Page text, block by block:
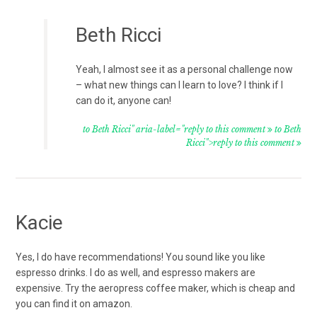
Beth Ricci
Yeah, I almost see it as a personal challenge now
– what new things can I learn to love? I think if I
can do it, anyone can!
to Beth Ricci" aria-label="reply to this comment to Beth
Ricci">reply to this comment
Kacie
Yes, I do have recommendations! You sound like you like
espresso drinks. I do as well, and espresso makers are
expensive. Try the aeropress coffee maker, which is cheap and
you can find it on amazon.